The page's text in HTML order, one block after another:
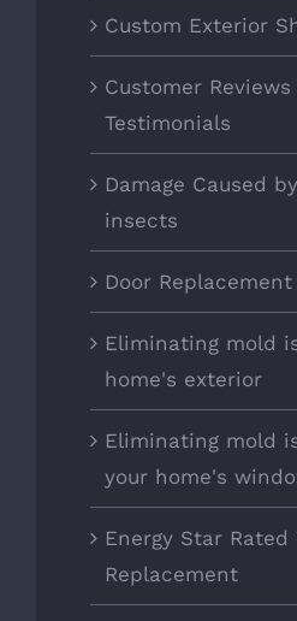
Custom Exterior
Customer Reviews
Testimonials
Damage Caused
insects
Door
Eliminating mold
home's exterior
Eliminating mold
your home's
Energy Star Rated
Replacement